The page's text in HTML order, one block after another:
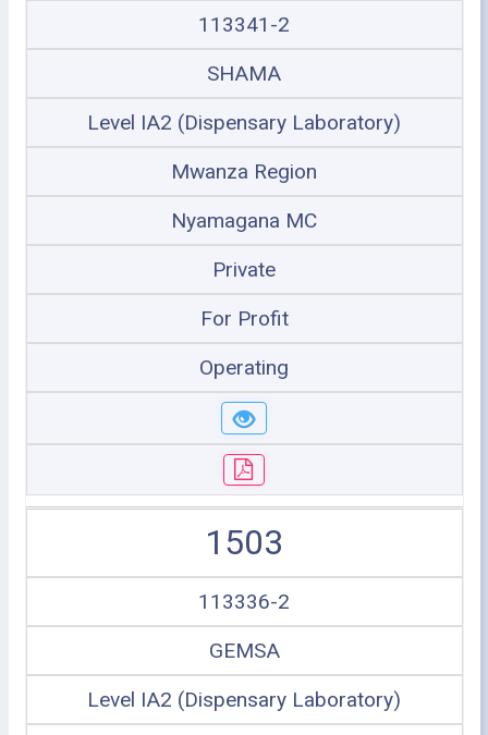
113341-2
SHAMA
Level IA2 (Dispensary Laboratory)
Mwanza Region
Nyamagana MC
Private
For Profit
Operating
1503
113336-2
GEMSA
Level IA2 (Dispensary Laboratory)